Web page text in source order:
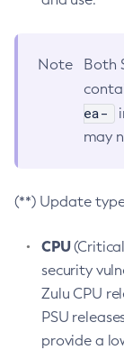
Note
Both
ea-
may
(**) Update
CPU
security
Zulu CPU
PSU
provide a